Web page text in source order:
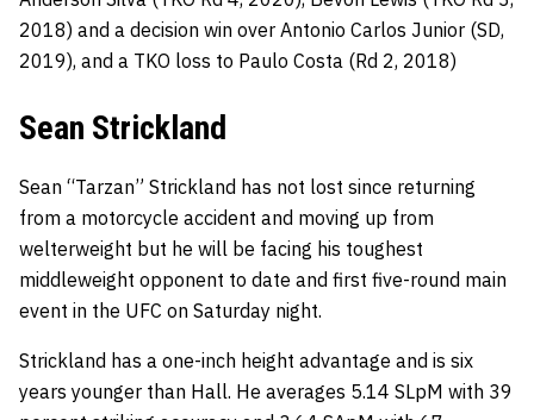
2018) and a decision win over Antonio Carlos Junior (SD,
2019), and a TKO loss to Paulo Costa (Rd 2, 2018)
Sean Strickland
Sean “Tarzan” Strickland has not lost since returning
from a motorcycle accident and moving up from
welterweight but he will be facing his toughest
middleweight opponent to date and first five-round main
event in the UFC on Saturday night.
Strickland has a one-inch height advantage and is six
years younger than Hall. He averages 5.14 SLpM with 39